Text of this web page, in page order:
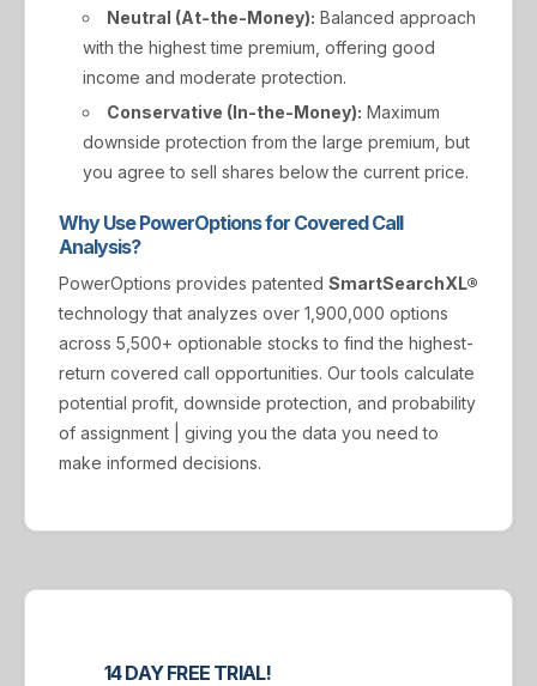
Neutral (At-the-Money): Balanced approach
with the highest time premium, offering good
income and moderate protection.
Conservative (In-the-Money): Maximum
downside protection from the large premium, but
you agree to sell shares below the current price.
Why Use PowerOptions for Covered Call
Analysis?
PowerOptions provides patented SmartSearchXL®
technology that analyzes over 1,900,000 options
across 5,500+ optionable stocks to find the highest-
return covered call opportunities. Our tools calculate
potential profit, downside protection, and probability
of assignment | giving you the data you need to
make informed decisions.
14 DAY FREE TRIAL!